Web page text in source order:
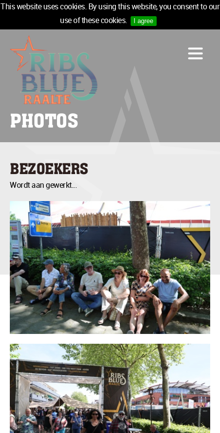
This website uses cookies. By using this website, you consent to our
use of these cookies.
I agree
LINE-UP
ACCOMMODATION
INFO
MEDIA
TICKETS
TICKETS
PHOTOS
BEZOEKERS
Wordt aan gewerkt...